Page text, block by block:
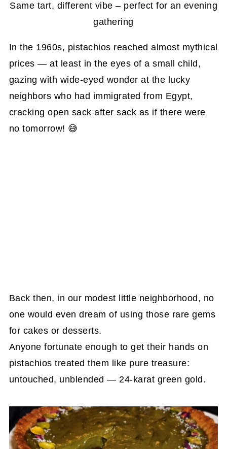
Same tart, different vibe – perfect for an evening
gathering
In the 1960s, pistachios reached almost mythical
prices — at least in the eyes of a small child,
gazing with wide-eyed wonder at the lucky
neighbors who had immigrated from Egypt,
cracking open sack after sack as if there were
no tomorrow! 😅
Back then, in our modest little neighborhood, no
one would even dream of using those rare gems
for cakes or desserts.
Anyone fortunate enough to get their hands on
pistachios treated them like pure treasure:
untouched, unblended — 24-karat green gold.